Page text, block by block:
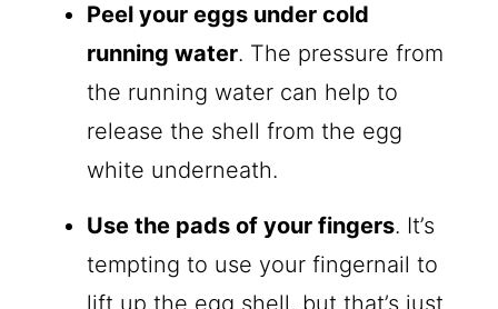
Peel your eggs under cold
running water. The pressure from
the running water can help to
release the shell from the egg
white underneath.
Use the pads of your fingers. It’s
tempting to use your fingernail to